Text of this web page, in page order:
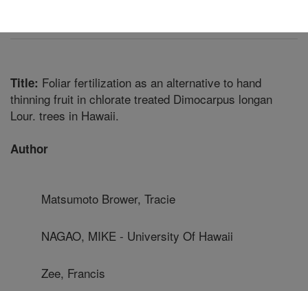
Title: Foliar fertilization as an alternative to hand
thinning fruit in chlorate treated Dimocarpus longan
Lour. trees in Hawaii.
Author
Matsumoto Brower, Tracie
NAGAO, MIKE - University Of Hawaii
Zee, Francis